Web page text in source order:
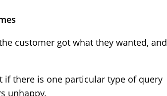
customer got what they wanted, and
there is one particular type of query
unhappy.